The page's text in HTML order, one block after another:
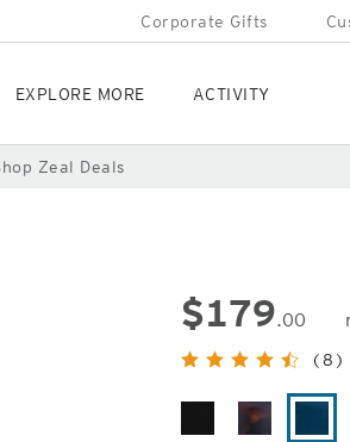
Corporate Gifts
EXPLORE MORE ACTIVITY
Zeal Deals
$179.00
Original
Price:
(8)
Matte